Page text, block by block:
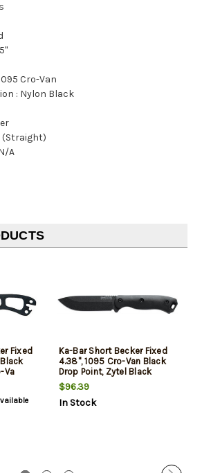
Cro-Van
: Nylon Black
(Straight)
A
Fixed
Va
Ka-Bar Short Becker Fixed
4.38", 1095 Cro-Van Black
Drop Point, Zytel Black
$96.39
In Stock